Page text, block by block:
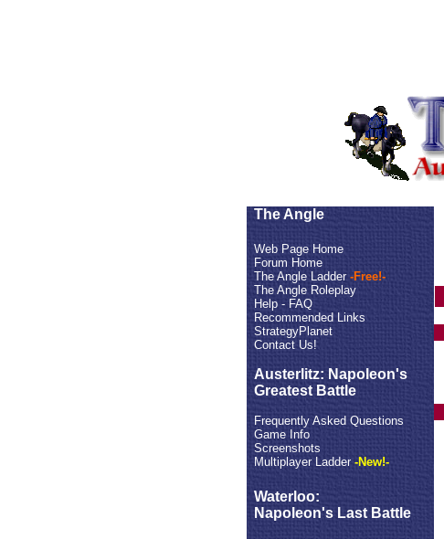
The Angle
Web Page Home
Forum Home
The Angle Ladder -Free!-
The Angle Roleplay
Help - FAQ
Recommended Links
StrategyPlanet
Contact Us!
Austerlitz: Napoleon's
Greatest Battle
Frequently Asked Questions
Game Info
Screenshots
Multiplayer Ladder-New!-
Waterloo:
Napoleon's Last Battle